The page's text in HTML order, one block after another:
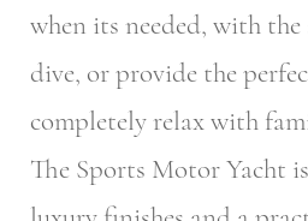
when its needed, with
dive, or provide the
completely relax with
The Sports Motor Yacht